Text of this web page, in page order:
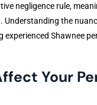
negligence rule,
Understanding the
experienced Shawnee
Your